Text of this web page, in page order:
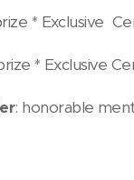
* Exclusive
* Exclusive
: honorable